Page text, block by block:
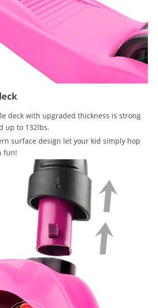
deck with upgraded thickness is strong
up to 132lbs.
surface design let your kid simply hop
fun!